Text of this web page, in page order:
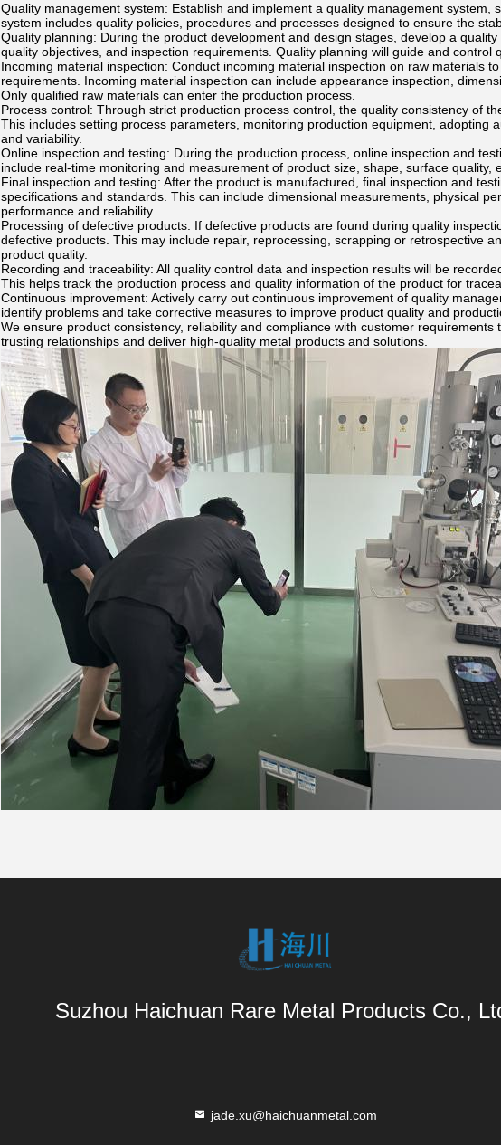
Quality management system: Establish and implement a quality management
system includes quality policies, procedures and processes designed to ensure the
Quality planning: During the product development and design stages, develop a
quality objectives, and inspection requirements. Quality planning will guide and control
Incoming material inspection: Conduct incoming material inspection on raw materials
requirements. Incoming material inspection can include appearance inspection,
Only qualified raw materials can enter the production process.
Process control: Through strict production process control, the quality consistency of
This includes setting process parameters, monitoring production equipment, adopting
and variability.
Online inspection and testing: During the production process, online inspection and
include real-time monitoring and measurement of product size, shape, surface quality,
Final inspection and testing: After the product is manufactured, final inspection and
specifications and standards. This can include dimensional measurements, physical
performance and reliability.
Processing of defective products: If defective products are found during quality
defective products. This may include repair, reprocessing, scrapping or retrospective
product quality.
Recording and traceability: All quality control data and inspection results will be
This helps track the production process and quality information of the product for
Continuous improvement: Actively carry out continuous improvement of quality
identify problems and take corrective measures to improve product quality and
We ensure product consistency, reliability and compliance with customer
trusting relationships and deliver high-quality metal products and solutions.
Suzhou Haichuan Rare Metal Products Co.,
jade.xu@haichuanmetal.com